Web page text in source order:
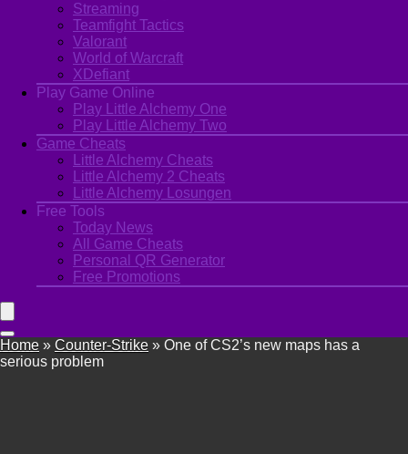
Streaming
Teamfight Tactics
Valorant
World of Warcraft
XDefiant
Play Game Online
Play Little Alchemy One
Play Little Alchemy Two
Game Cheats
Little Alchemy Cheats
Little Alchemy 2 Cheats
Little Alchemy Losungen
Free Tools
Today News
All Game Cheats
Personal QR Generator
Free Promotions
Home » Counter-Strike » One of CS2’s new maps has a
serious problem